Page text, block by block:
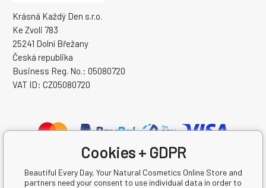
Krásná Každý Den s.r.o.
Ke Zvoli 783
25241 Dolní Břežany
Česká republika
Business Reg. No.: 05080720
VAT ID: CZ05080720
Cookies + GDPR
Beautiful Every Day, Your Natural Cosmetics Online Store and
partners need your consent to use individual data in order to